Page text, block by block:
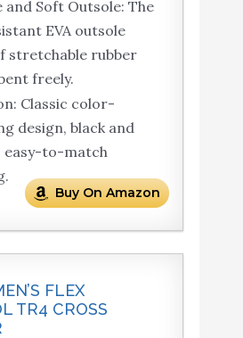
and Soft Outsole: The
EVA outsole
stretchable rubber
freely.
Classic color-
design, black and
easy-to-match
Buy On Amazon
FLEX
TR4 CROSS